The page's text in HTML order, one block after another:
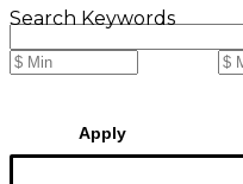
Search Keywords
Apply